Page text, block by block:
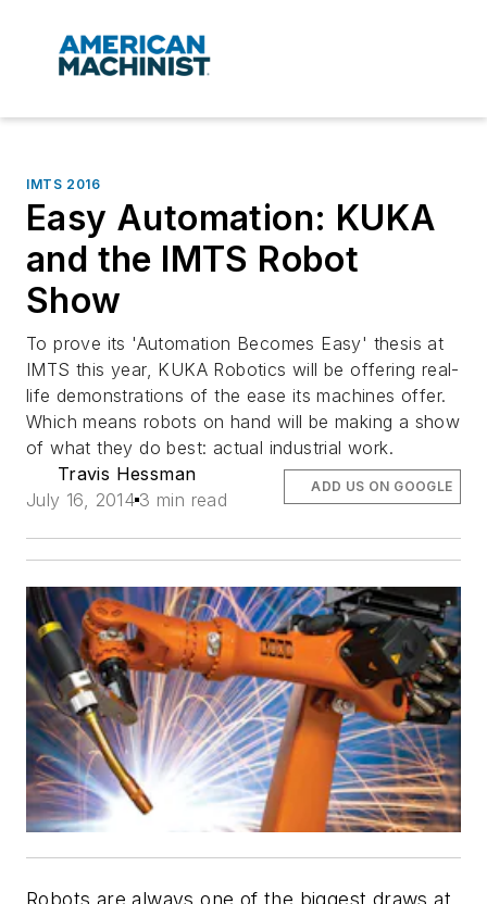
IMTS 2016
Easy Automation: KUKA
and the IMTS Robot
Show
To prove its 'Automation Becomes Easy' thesis at
IMTS this year, KUKA Robotics will be offering real-
life demonstrations of the ease its machines offer.
Which means robots on hand will be making a show
of what they do best: actual industrial work.
Travis Hessman
July 16, 2014 3 min read
ADD US ON GOOGLE
Robots are always one of the biggest draws at